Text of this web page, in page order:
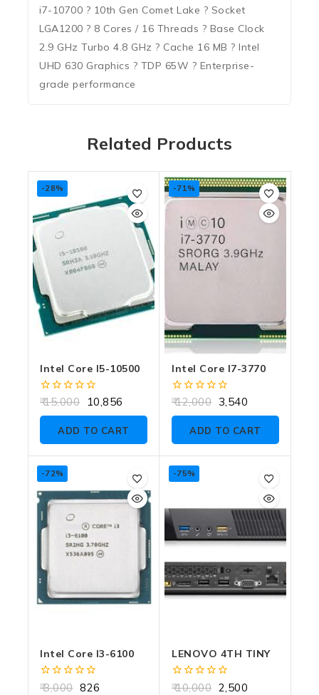
i7-10700 ? 10th Gen Comet Lake ? Socket
LGA1200 ? 8 Cores / 16 Threads ? Base Clock
2.9 GHz Turbo 4.8 GHz ? Cache 16 MB ? Intel
UHD 630 Graphics ? TDP 65W ? Enterprise-
grade performance
Related Products
-28%
Intel Core I5-10500
0
of
15,000 10,856
ADD TO CART
-71%
Intel Core I7-3770
0
of
12,000 3,540
ADD TO CART
-72%
Intel Core I3-6100
0
3,000 826
-75%
LENOVO 4TH TINY
0
10,000 2,500